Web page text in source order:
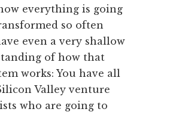
everything is going
so often
even a very shallow
of how that
works: You have all
Valley venture
who are going to